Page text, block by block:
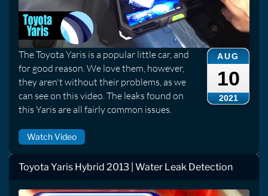
AUG
10
2021
The Toyota Yaris is a popular little car, and
for good reason. We love them, however,
they aren't without their problems, as we
can see on this video. The leaks found on
this Yaris are all fairly common issues.
Watch Video
Toyota Yaris Hybrid 2013 | Water Leak Detection